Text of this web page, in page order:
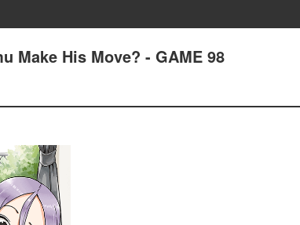
Make His Move? - GAME 98